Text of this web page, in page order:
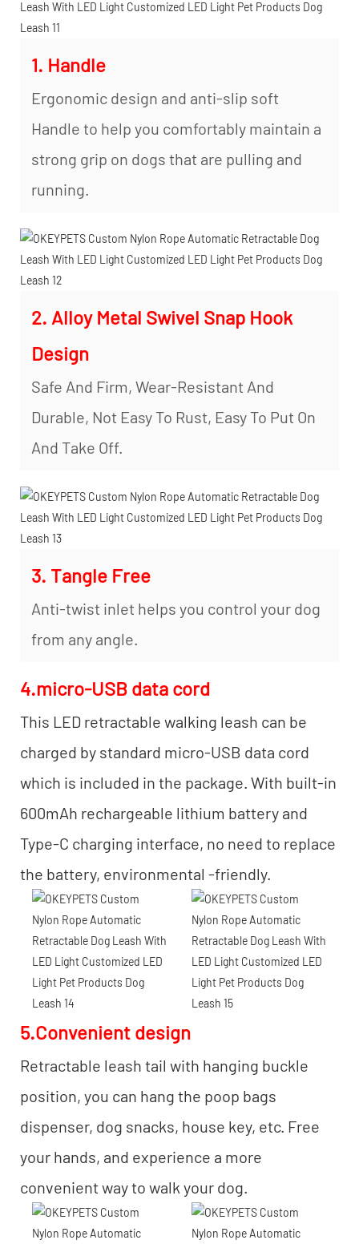
1. Handle
Ergonomic design and anti-slip soft
Handle to help you comfortably maintain a
strong grip on dogs that are pulling and
running.
2. Alloy Metal Swivel Snap Hook
Design
Safe And Firm, Wear-Resistant And
Durable, Not Easy To Rust, Easy To Put On
And Take Off.
3. Tangle Free
Anti-twist inlet helps you control your dog
from any angle.
4.micro-USB data cord
This LED retractable walking leash can be
charged by standard micro-USB data cord
which is included in the package. With built-in
600mAh rechargeable lithium battery and
Type-C charging interface, no need to replace
the battery, environmental -friendly.
5.Convenient design
Retractable leash tail with hanging buckle
position, you can hang the poop bags
dispenser, dog snacks, house key, etc. Free
your hands, and experience a more
convenient way to walk your dog.